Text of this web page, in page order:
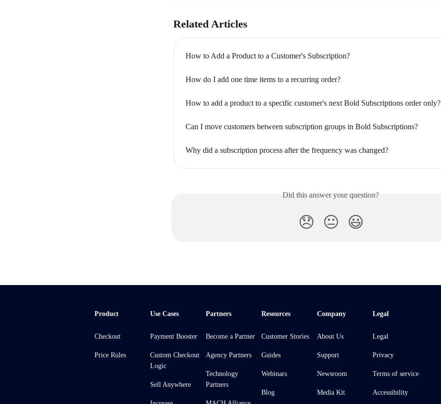
Related Articles
How to Add a Product to a Customer's Subscription?
How do I add one time items to a recurring order?
How to add a product to a specific customer's next Bold Subscriptions order only?
Can I move customers between subscription groups in Bold Subscriptions?
Why did a subscription process after the frequency was changed?
Did this answer your question?
😞 😐 😃
Product
Checkout
Price Rules
Use Cases
Payment Booster
Custom Checkout
Logic
Sell Anywhere
Partners
Become a Partner
Agency Partners
Technology
Partners
Resources
Customer Stories
Guides
Webinars
Blog
Company
About Us
Support
Newsroom
Media Kit
Legal
Legal
Privacy
Terms of service
Accessibility